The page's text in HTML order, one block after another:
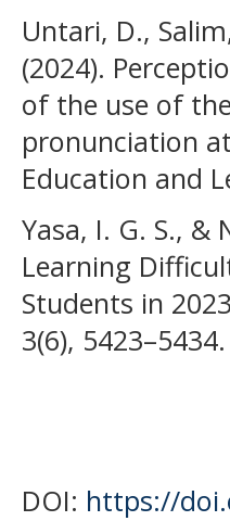
Untari, D.,
(2024).
of the use of
pronunciation
Education and
Yasa, I. G. S., &
Learning
Students in
3(6), 5423–5434.
DOI: https://